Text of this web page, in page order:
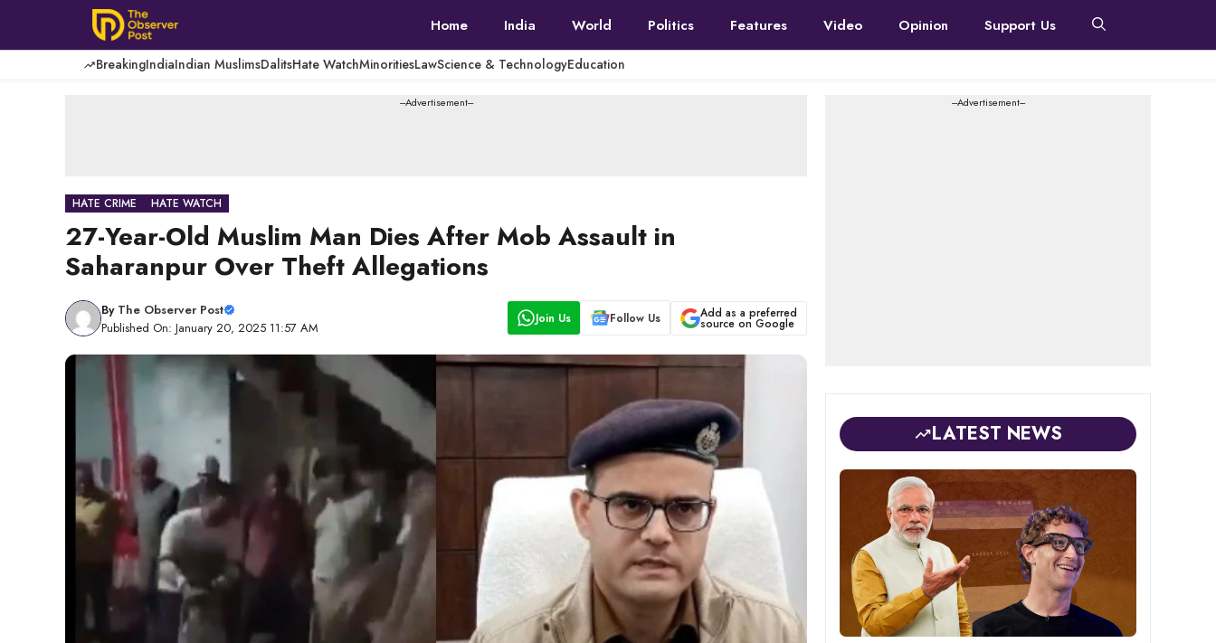
content
Home India World Politics Features Video Opinion Support Us
BreakingIndiaIndian MuslimsDalitsHate WatchMinoritiesLawScience & TechnologyEducation
---Advertisement---
HATE CRIME HATE WATCH
27-Year-Old Muslim Man Dies After Mob Assault in
Saharanpur Over Theft Allegations
By The Observer Post
Published On: January 20, 2025 11:57 AM
Join Us Follow Us Add as a preferred
source on Google
---Advertisement---
LATEST NEWS